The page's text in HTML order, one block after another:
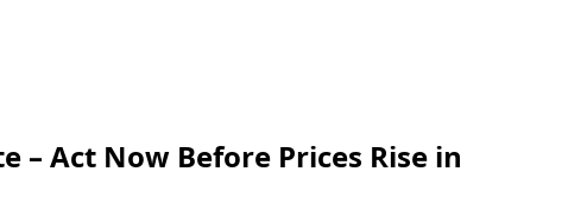
– Act Now Before Prices Rise in